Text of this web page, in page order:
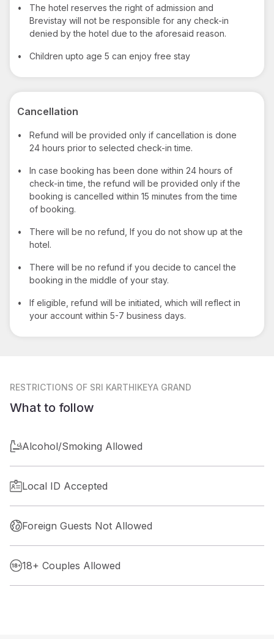
•
The hotel reserves the right of admission and
Brevistay will not be responsible for any check-in
denied by the hotel due to the aforesaid reason.
• Children upto age 5 can enjoy free stay
Cancellation
•
Refund will be provided only if cancellation is done
24 hours prior to selected check-in time.
•
In case booking has been done within 24 hours of
check-in time, the refund will be provided only if the
booking is cancelled within 15 minutes from the time
of booking.
•
There will be no refund, If you do not show up at the
hotel.
•
There will be no refund if you decide to cancel the
booking in the middle of your stay.
•
If eligible, refund will be initiated, which will reflect in
your account within 5-7 business days.
RESTRICTIONS OF SRI KARTHIKEYA GRAND
What to follow
Alcohol/Smoking Allowed
Local ID Accepted
Foreign Guests Not Allowed
18+ Couples Allowed